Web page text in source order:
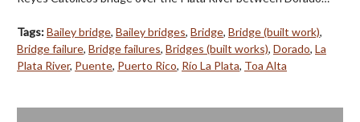
Tags:Bailey bridge, Bailey bridges, Bridge, Bridge (built work),
Bridge failure, Bridge failures, Bridges (built works), Dorado, La
Plata River, Puente, Puerto Rico, Río La Plata, Toa Alta